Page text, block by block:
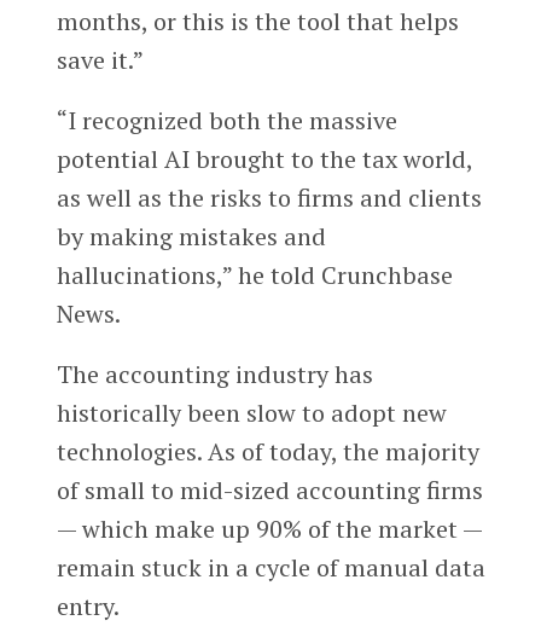
months, or this is the tool that helps
save it.”
“I recognized both the massive
potential AI brought to the tax world,
as well as the risks to firms and clients
by making mistakes and
hallucinations,” he told Crunchbase
News.
The accounting industry has
historically been slow to adopt new
technologies. As of today, the majority
of small to mid-sized accounting firms
— which make up 90% of the market —
remain stuck in a cycle of manual data
entry.